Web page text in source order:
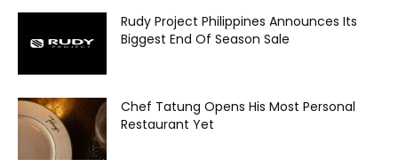
Rudy Project Philippines Announces Its
Biggest End Of Season Sale
Chef Tatung Opens His Most Personal
Restaurant Yet